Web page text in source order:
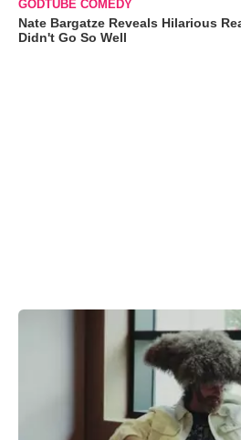
GODTUBE COMEDY
Nate Bargatze Reveals Hilarious
Didn't Go So Well